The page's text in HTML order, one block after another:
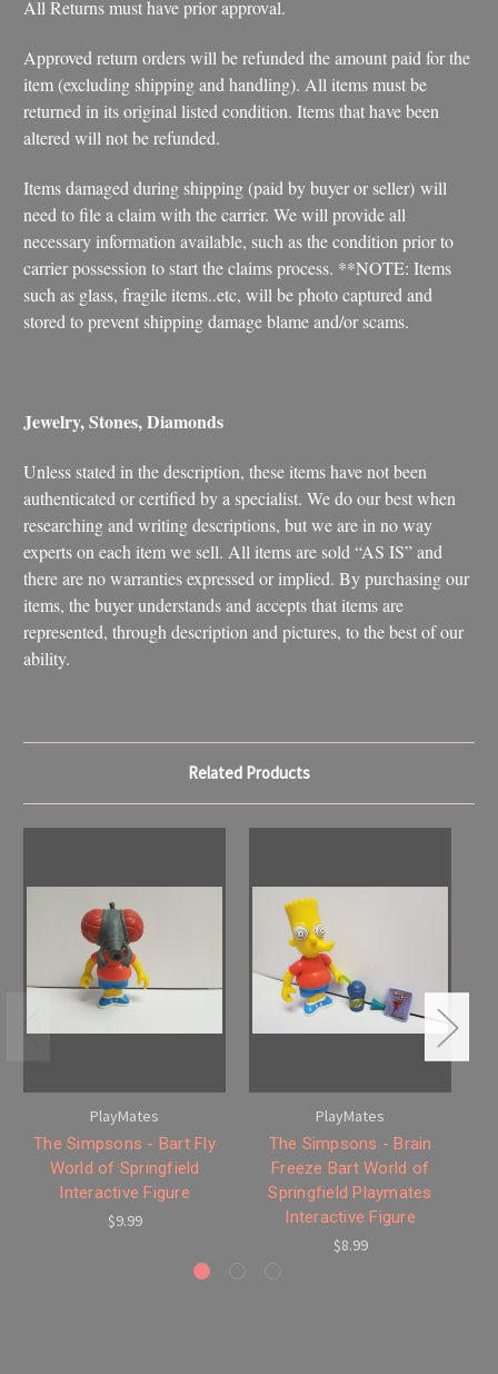
All Returns must have prior approval.
Approved return orders will be refunded the amount paid for the
item (excluding shipping and handling). All items must be
returned in its original listed condition. Items that have been
altered will not be refunded.
Items damaged during shipping (paid by buyer or seller) will
need to file a claim with the carrier. We will provide all
necessary information available, such as the condition prior to
carrier possession to start the claims process. **NOTE: Items
such as glass, fragile items..etc, will be photo captured and
stored to prevent shipping damage blame and/or scams.
Jewelry, Stones, Diamonds
Unless stated in the description, these items have not been
authenticated or certified by a specialist. We do our best when
researching and writing descriptions, but we are in no way
experts on each item we sell. All items are sold “AS IS” and
there are no warranties expressed or implied. By purchasing our
items, the buyer understands and accepts that items are
represented, through description and pictures, to the best of our
ability.
Related Products
PlayMates
The Simpsons - Bart Fly
World of Springfield
Interactive Figure
$9.99
PlayMates
The Simpsons - Brain
Freeze Bart World of
Springfield Playmates
Interactive Figure
$8.99